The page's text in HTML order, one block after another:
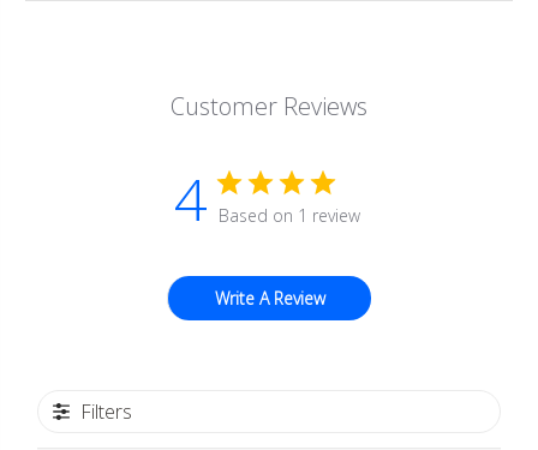
Customer Reviews
4 Based on 1 review
Write A Review
Filters